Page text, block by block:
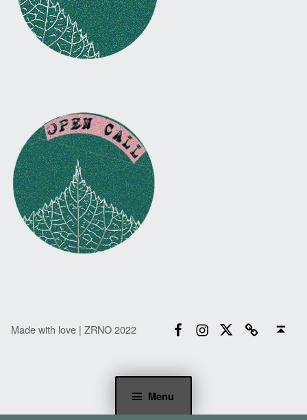
Menu
Made with love | ZRNO 2022
FacebookInstagram
TwitterEmail